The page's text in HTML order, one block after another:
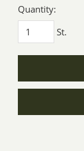
Quantity:
St.